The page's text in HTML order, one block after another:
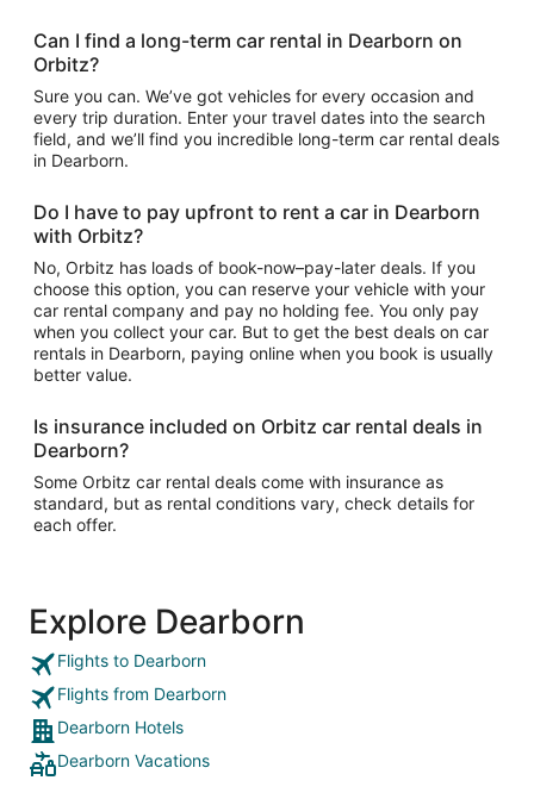
Can I find a long-term car rental in Dearborn on
Orbitz?
Sure you can. We’ve got vehicles for every occasion and
every trip duration. Enter your travel dates into the search
field, and we’ll find you incredible long-term car rental deals
in Dearborn.
Do I have to pay upfront to rent a car in Dearborn
with Orbitz?
No, Orbitz has loads of book-now–pay-later deals. If you
choose this option, you can reserve your vehicle with your
car rental company and pay no holding fee. You only pay
when you collect your car. But to get the best deals on car
rentals in Dearborn, paying online when you book is usually
better value.
Is insurance included on Orbitz car rental deals in
Dearborn?
Some Orbitz car rental deals come with insurance as
standard, but as rental conditions vary, check details for
each offer.
Explore Dearborn
Flights to Dearborn
Flights from Dearborn
Dearborn Hotels
Dearborn Vacations